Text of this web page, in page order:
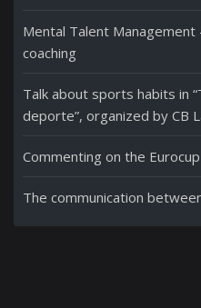
Mental Talent
coaching
Talk about sports habits in
deporte”, organized by CB
Commenting on the
The communication